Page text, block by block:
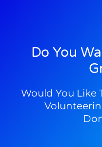
Do You
Would You Like